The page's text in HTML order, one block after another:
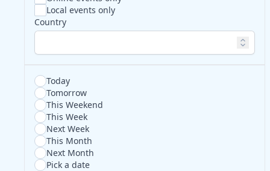
Local events only
Country
Today
Tomorrow
This Weekend
This Week
Next Week
This Month
Next Month
Pick a date